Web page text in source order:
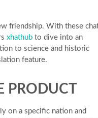
friendship. With these
xhathub to dive into an
to science and historic
feature.
PRODUCT
on a specific nation and